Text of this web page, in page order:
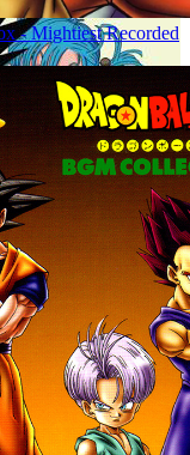
- Mightiest Recorded